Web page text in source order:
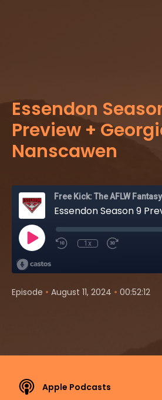
Essendon
Preview +
Nanscawen
Free Kick: The AFLW
1x
Episode • August 11, 2024 • 00:52:12
Apple Podcasts